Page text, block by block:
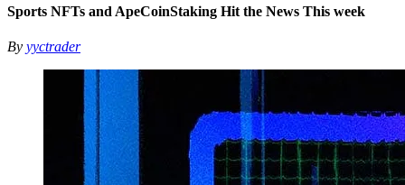
Sports NFTs and ApeCoinStaking Hit the News This week
By yyctrader